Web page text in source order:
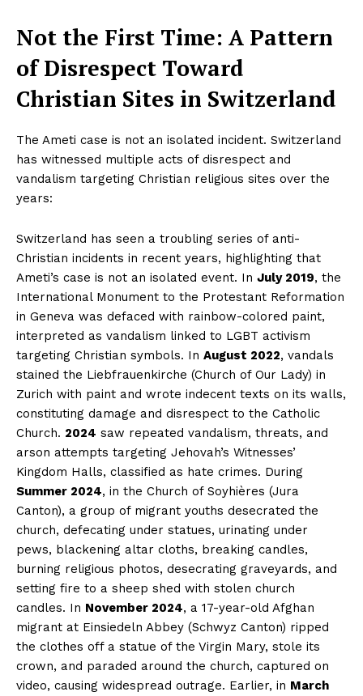
Not the First Time: A Pattern
of Disrespect Toward
Christian Sites in Switzerland
The Ameti case is not an isolated incident. Switzerland
has witnessed multiple acts of disrespect and
vandalism targeting Christian religious sites over the
years:
Switzerland has seen a troubling series of anti-
Christian incidents in recent years, highlighting that
Ameti’s case is not an isolated event. In July 2019, the
International Monument to the Protestant Reformation
in Geneva was defaced with rainbow-colored paint,
interpreted as vandalism linked to LGBT activism
targeting Christian symbols. In August 2022, vandals
stained the Liebfrauenkirche (Church of Our Lady) in
Zurich with paint and wrote indecent texts on its walls,
constituting damage and disrespect to the Catholic
Church. 2024 saw repeated vandalism, threats, and
arson attempts targeting Jehovah’s Witnesses’
Kingdom Halls, classified as hate crimes. During
Summer 2024, in the Church of Soyhières (Jura
Canton), a group of migrant youths desecrated the
church, defecating under statues, urinating under
pews, blackening altar cloths, breaking candles,
burning religious photos, desecrating graveyards, and
setting fire to a sheep shed with stolen church
candles. In November 2024, a 17-year-old Afghan
migrant at Einsiedeln Abbey (Schwyz Canton) ripped
the clothes off a statue of the Virgin Mary, stole its
crown, and paraded around the church, captured on
video, causing widespread outrage. Earlier, in March